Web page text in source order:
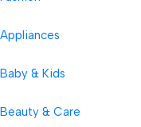
Appliances
Baby & Kids
Beauty & Care